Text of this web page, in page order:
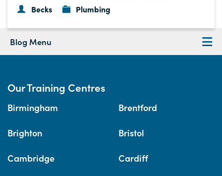
Becks Plumbing
Blog Menu
Our Training Centres
Birmingham Brentford
Brighton Bristol
Cambridge Cardiff